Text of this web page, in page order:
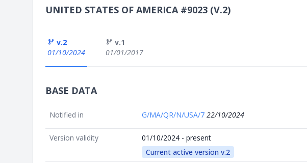
UNITED STATES OF AMERICA #9023 (V.2)
v.2
01/10/2024
v.1
01/01/2017
BASE DATA
Notified in G/MA/QR/N/USA/7 22/10/2024
Version validity
01/10/2024 - present
Current active version v.2